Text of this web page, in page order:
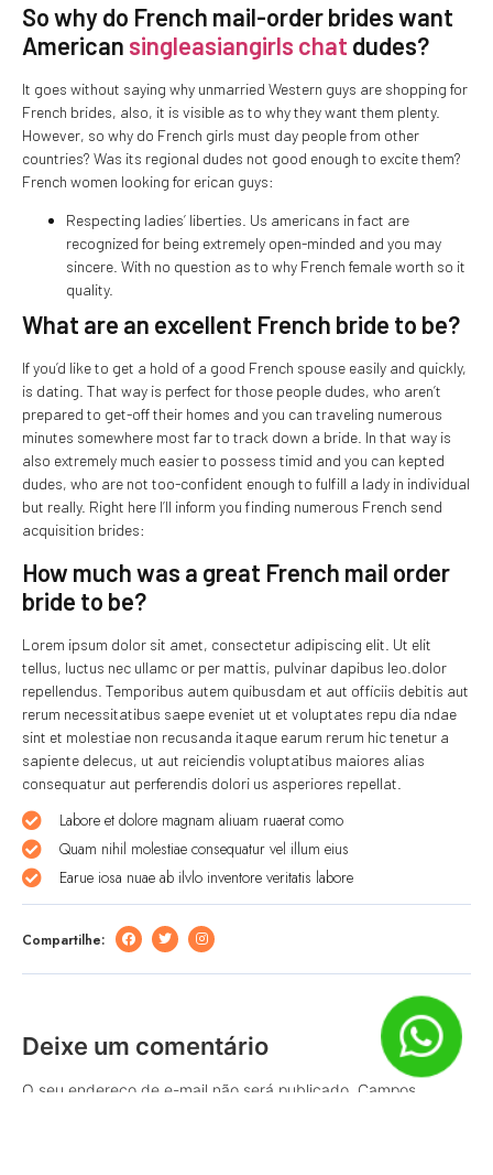
So why do French mail-order brides want
American singleasiangirls chat dudes?
It goes without saying why unmarried Western guys are shopping for
French brides, also, it is visible as to why they want them plenty.
However, so why do French girls must day people from other
countries? Was its regional dudes not good enough to excite them?
French women looking for erican guys:
Respecting ladies’ liberties. Us americans in fact are
recognized for being extremely open-minded and you may
sincere. With no question as to why French female worth so it
quality.
What are an excellent French bride to be?
If you’d like to get a hold of a good French spouse easily and quickly,
is dating. That way is perfect for those people dudes, who aren’t
prepared to get-off their homes and you can traveling numerous
minutes somewhere most far to track down a bride. In that way is
also extremely much easier to possess timid and you can kepted
dudes, who are not too-confident enough to fulfill a lady in individual
but really. Right here I’ll inform you finding numerous French send
acquisition brides:
How much was a great French mail order
bride to be?
Lorem ipsum dolor sit amet, consectetur adipiscing elit. Ut elit
tellus, luctus nec ullamc or per mattis, pulvinar dapibus leo.dolor
repellendus. Temporibus autem quibusdam et aut officiis debitis aut
rerum necessitatibus saepe eveniet ut et voluptates repu dia ndae
sint et molestiae non recusanda itaque earum rerum hic tenetur a
sapiente delecus, ut aut reiciendis voluptatibus maiores alias
consequatur aut perferendis dolori us asperiores repellat.
Labore et dolore magnam aliuam ruaerat como
Quam nihil molestiae consequatur vel illum eius
Earue iosa nuae ab ilvlo inventore veritatis labore
Compartilhe:
Deixe um comentário
O seu endereço de e-mail não será publicado. Campos